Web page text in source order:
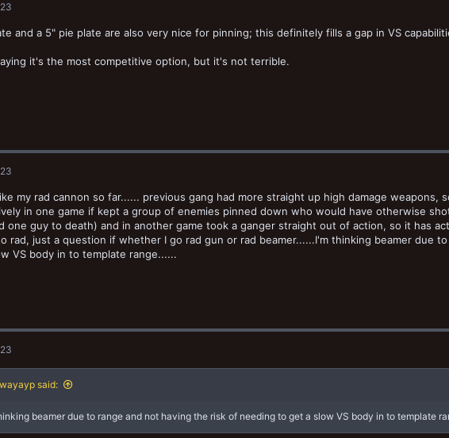
and a 5" pie plate are also very nice for pinning; this definitely fills a gap in VS
it's the most competitive option, but it's not terrible.
my rad cannon so far...... previous gang had more straight up high damage weapons,
in one game if kept a group of enemies pinned down who would have otherwise
one guy to death) and in another game took a ganger straight out of action, so it has
rad, just a question if whether I go rad gun or rad beamer......I'm thinking beamer due
VS body in to template range......
said:
beamer due to range and not having the risk of needing to get a slow VS body in to template